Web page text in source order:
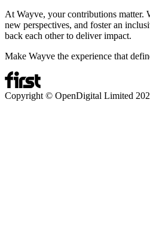
At Wayve, your contributions matter.
new perspectives, and foster an
back each other to deliver impact.
Make Wayve the experience that
Copyright © OpenDigital Limited